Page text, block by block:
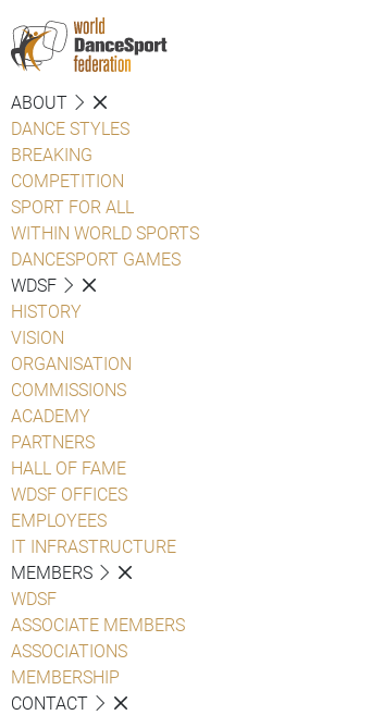
ABOUT
DANCE STYLES
BREAKING
COMPETITION
SPORT FOR ALL
WITHIN WORLD SPORTS
DANCESPORT GAMES
WDSF
HISTORY
VISION
ORGANISATION
COMMISSIONS
ACADEMY
PARTNERS
HALL OF FAME
WDSF OFFICES
EMPLOYEES
IT INFRASTRUCTURE
MEMBERS
WDSF
ASSOCIATE MEMBERS
ASSOCIATIONS
MEMBERSHIP
CONTACT